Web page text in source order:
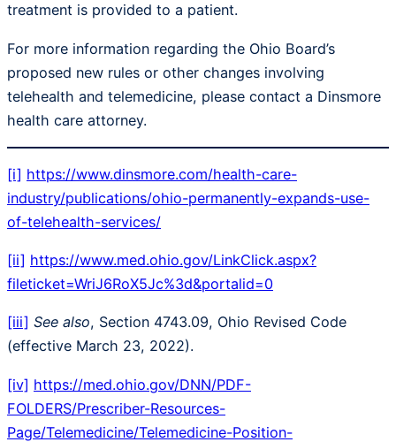
treatment is provided to a patient.
For more information regarding the Ohio Board’s
proposed new rules or other changes involving
telehealth and telemedicine, please contact a Dinsmore
health care attorney.
[i] https://www.dinsmore.com/health-care-
industry/publications/ohio-permanently-expands-use-
of-telehealth-services/
[ii] https://www.med.ohio.gov/LinkClick.aspx?
fileticket=WriJ6RoX5Jc%3d&portalid=0
[iii] See also, Section 4743.09, Ohio Revised Code
(effective March 23, 2022).
[iv] https://med.ohio.gov/DNN/PDF-
FOLDERS/Prescriber-Resources-
Page/Telemedicine/Telemedicine-Position-